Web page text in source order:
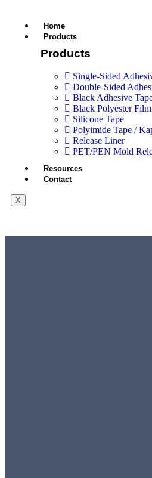
Home
Products
Products
Single-Sided
Double-Sided
Black Adhesive
Black Polyester Film
Silicone Tape
Polyimide Tape /
Release Liner
PET/PEN Mold
Resources
Contact
X